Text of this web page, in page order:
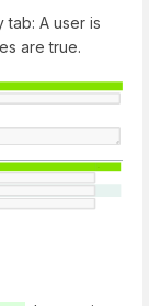
A user is
are true.